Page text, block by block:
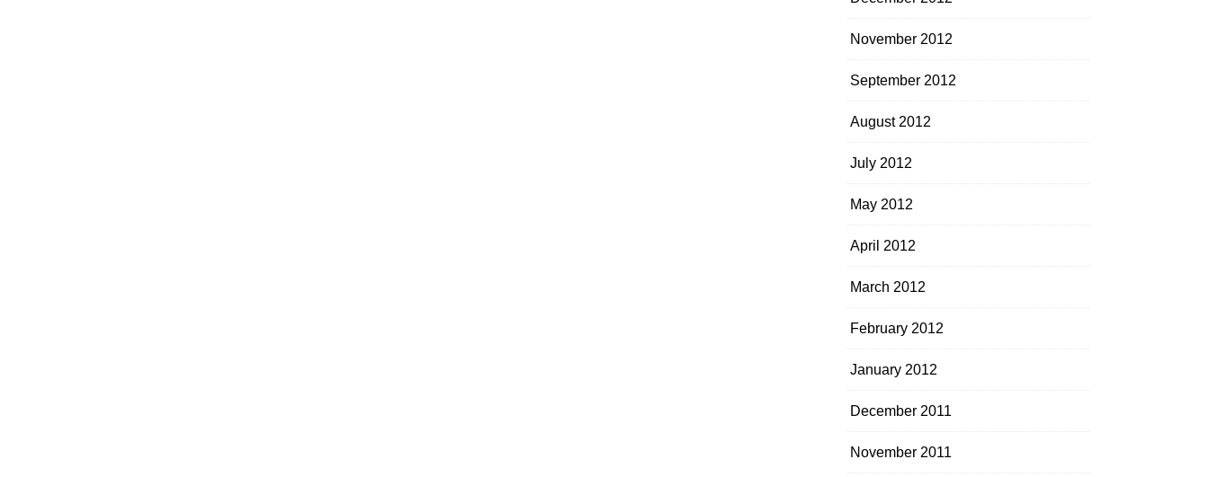
November 2012
September 2012
August 2012
July 2012
May 2012
April 2012
March 2012
February 2012
January 2012
December 2011
November 2011